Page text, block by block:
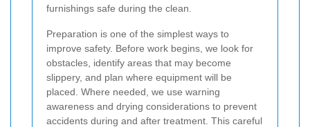
furnishings safe during the clean.
Preparation is one of the simplest ways to
improve safety. Before work begins, we look for
obstacles, identify areas that may become
slippery, and plan where equipment will be
placed. Where needed, we use warning
awareness and drying considerations to prevent
accidents during and after treatment. This careful